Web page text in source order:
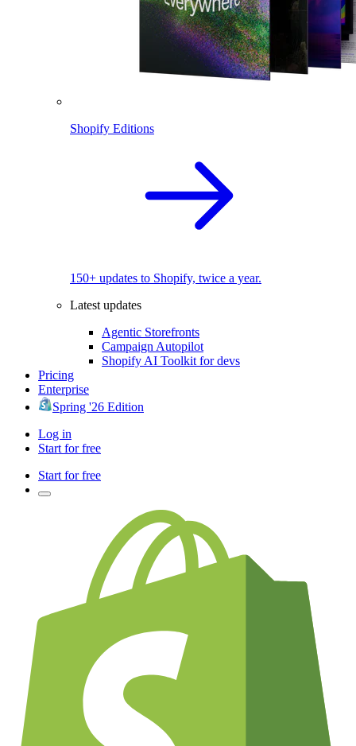
Shopify Editions
150+ updates to Shopify, twice a year.
Latest updates
Agentic Storefronts
Campaign Autopilot
Shopify AI Toolkit for devs
Pricing
Enterprise
Spring '26 Edition
Log in
Start for free
Start for free